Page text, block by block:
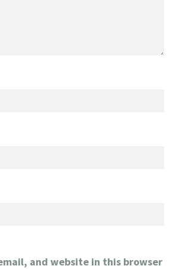
and website in this browser